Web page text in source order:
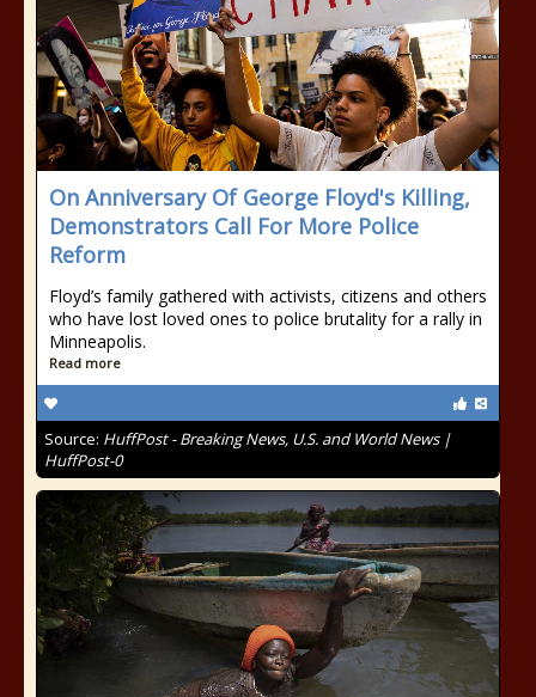
On Anniversary Of George Floyd's Killing,
Demonstrators Call For More Police
Reform
Floyd’s family gathered with activists, citizens and others
who have lost loved ones to police brutality for a rally in
Minneapolis.
Read more
Source: HuffPost - Breaking News, U.S. and World News |
HuffPost-0